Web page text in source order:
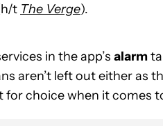
t The Verge).
in the app’s alarm
aren’t left out either as
for choice when it comes